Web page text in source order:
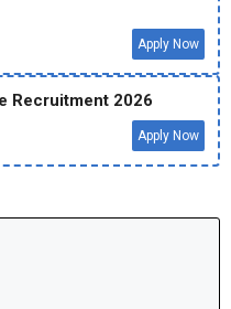
Apply Now
Recruitment 2026
Apply Now